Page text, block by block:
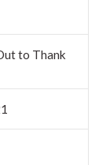
to Thank